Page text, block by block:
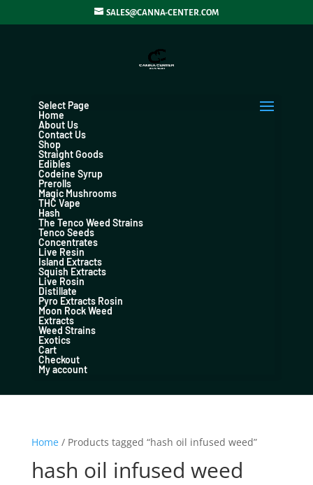
SALES@CANNA-CENTER.COM
Select Page
Home
About Us
Contact Us
Shop
Straight Goods
Edibles
Codeine Syrup
Prerolls
Magic Mushrooms
THC Vape
Hash
The Tenco Weed Strains
Tenco Seeds
Concentrates
Live Resin
Island Extracts
Squish Extracts
Live Rosin
Distillate
Pyro Extracts Rosin
Moon Rock Weed
Extracts
Weed Strains
Exotics
Cart
Checkout
My account
Home/ Products tagged “hash oil infused weed”
hash oil infused weed